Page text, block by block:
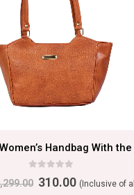
310.00 (Inclusive of all